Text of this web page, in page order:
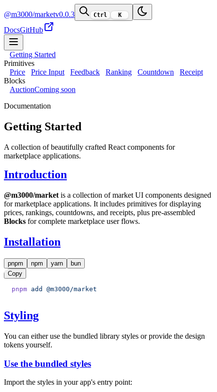
@m3000/marketv0.0.3 Ctrl K
DocsGitHub
Getting Started
Primitives
Price
Price Input Feedback Ranking Countdown
Receipt
Blocks
AuctionComing soon
Documentation
Getting Started
A collection of beautifully crafted React components for
marketplace applications.
Introduction
@m3000/market is a collection of market UI components designed
for marketplace applications. It includes primitives for displaying
prices, rankings, countdowns, and receipts, plus pre-assembled
Blocks for complete marketplace user flows.
Installation
pnpm npm yarn
bun
Copy
pnpm add @m3000/market
Styling
You can either use the bundled library styles or provide the design
tokens yourself.
Use the bundled styles
Import the styles in your app's entry point: